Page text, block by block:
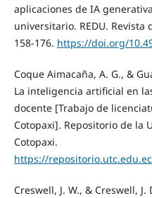
aplicaciones de IA
universitario. REDU. Revista
158-176. https://doi.org/
Coque Aimacaña, A. G., &
La inteligencia artificial en
docente [Trabajo de
Cotopaxi]. Repositorio de la
Cotopaxi.
https://
Creswell, J. W., & Creswell,